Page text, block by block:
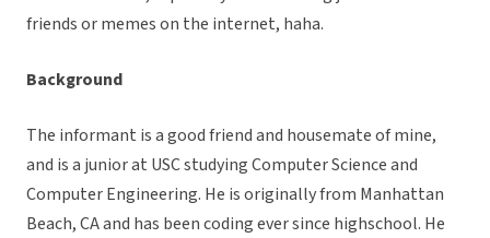
friends or memes on the internet, haha.
Background
The informant is a good friend and housemate of mine,
and is a junior at USC studying Computer Science and
Computer Engineering. He is originally from Manhattan
Beach, CA and has been coding ever since highschool. He